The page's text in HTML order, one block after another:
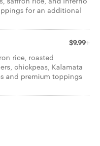
for an additional
$9.99+
rice, roasted
chickpeas, Kalamata
and premium toppings